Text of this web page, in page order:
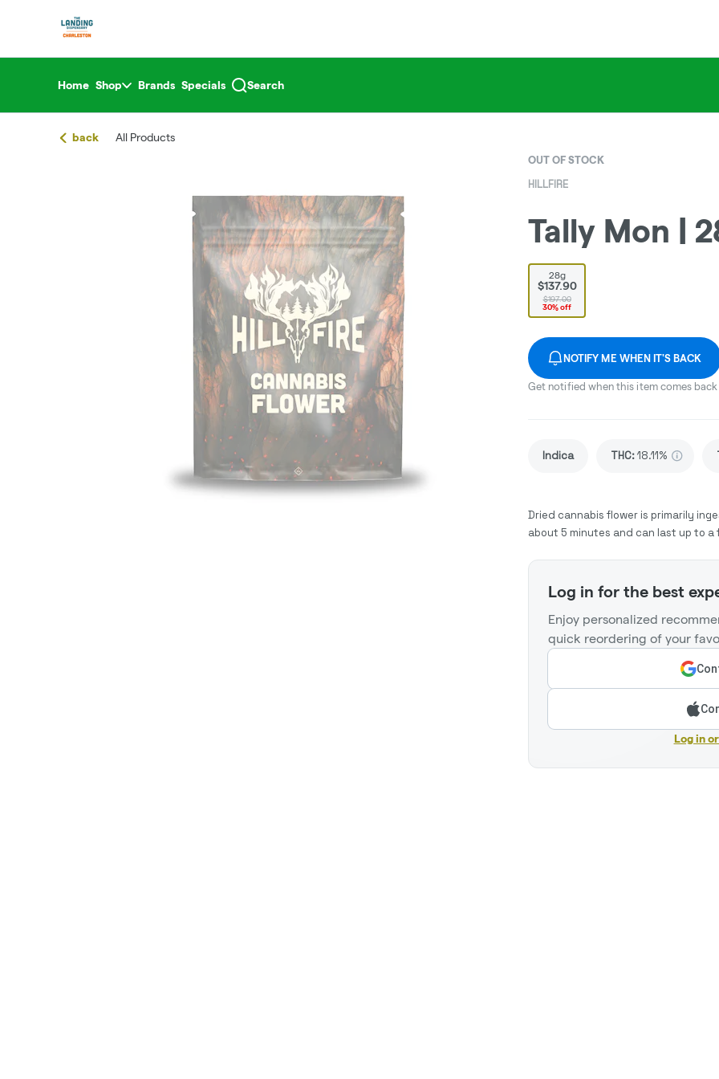
Navigationreturn to dispensary home page
Home Shop Brands Specials Search
back All Products
OUT OF STOCK
HILLFIRE
Tally Mon |
28g
$137.90
$197.00
30% off
NOTIFY ME WHEN IT'S BACK
Get notified when this item comes
Indica THC:18.11%
Dried cannabis flower is primarily
about 5 minutes and can last up to a
Log in for the best
Enjoy personalized
quick reordering of your
Log in